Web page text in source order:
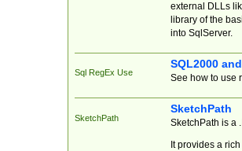
external DLLs
library of the
into SqlServer.
Sql RegEx Use
SQL2000
See how to use
SketchPath
SketchPath
SketchPath is a
It provides a